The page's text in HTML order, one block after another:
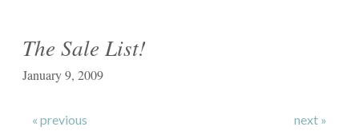
The Sale List!
January 9, 2009
« previous next »